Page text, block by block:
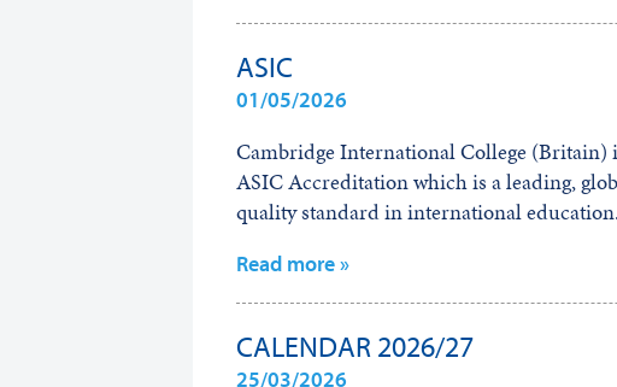
ASIC
01/05/2026
Cambridge International College (Britain)
ASIC Accreditation which is a leading,
quality standard in international
Read more »
CALENDAR 2026/27
25/03/2026